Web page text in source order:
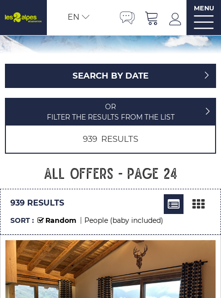
EN
MENU
SEARCH BY DATE
OR
FILTER THE RESULTS FROM THE LIST
939 RESULTS
All offers - Page 24
939 RESULTS
SORT : Random People (baby included)